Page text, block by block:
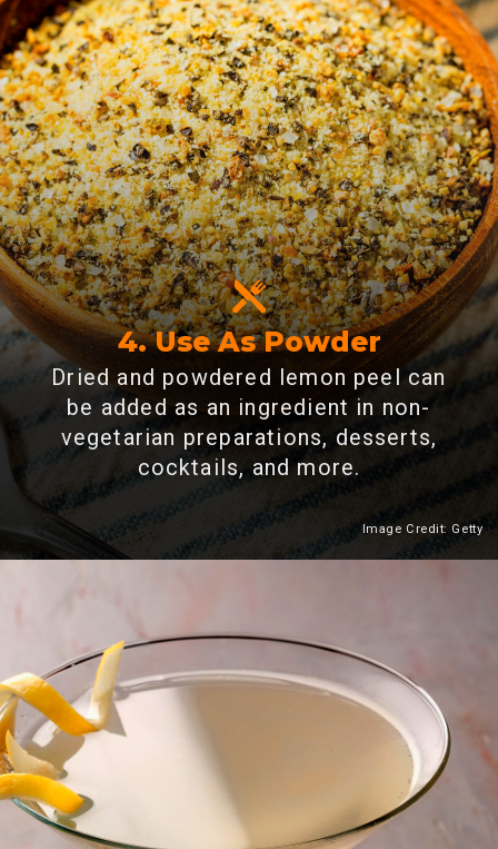
4. Use As Powder
Dried and powdered lemon peel can
be added as an ingredient in non-
vegetarian preparations, desserts,
cocktails, and more.
Image Credit: Getty